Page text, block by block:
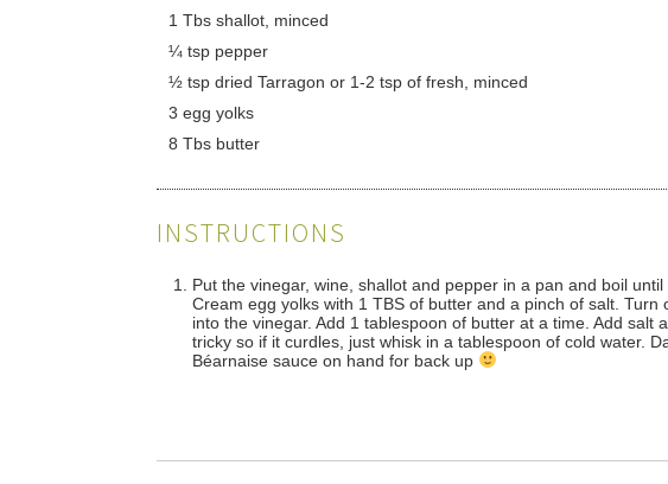
1 Tbs shallot, minced
¼ tsp pepper
½ tsp dried Tarragon or 1-2 tsp of fresh, minced
3 egg yolks
8 Tbs butter
INSTRUCTIONS
Put the vinegar, wine, shallot and pepper in a pan and boil
Cream egg yolks with 1 TBS of butter and a pinch of salt.
into the vinegar. Add 1 tablespoon of butter at a time. Add salt
tricky so if it curdles, just whisk in a tablespoon of cold water.
Béarnaise sauce on hand for back up